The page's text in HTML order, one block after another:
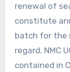
renewal of
constitute
batch for the
regard, NMC
contained in